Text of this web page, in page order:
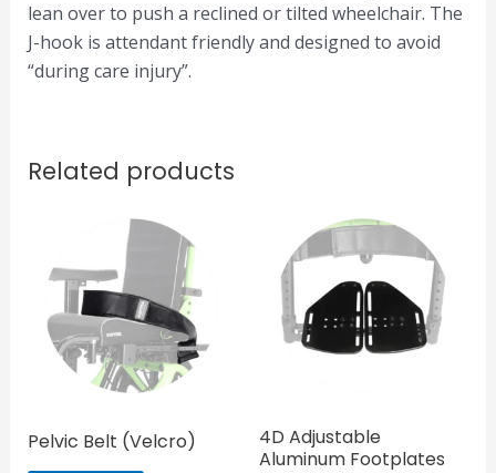
lean over to push a reclined or tilted wheelchair. The
J-hook is attendant friendly and designed to avoid
“during care injury”.
Related products
Pelvic Belt (Velcro)
4D Adjustable
Aluminum Footplates